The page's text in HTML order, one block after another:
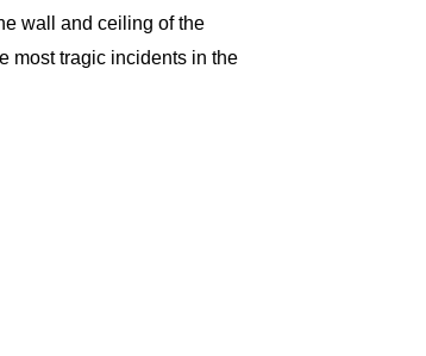
wall and ceiling of the
most tragic incidents in the